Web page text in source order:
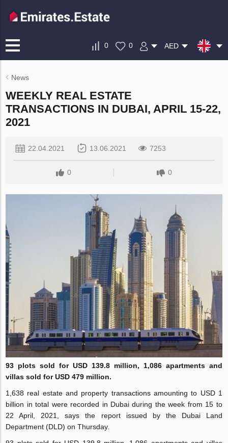
0 0 AED
News
WEEKLY REAL ESTATE
TRANSACTIONS IN DUBAI, APRIL 15-22,
2021
22.04.2021 13.06.2021 7253
0 0
93 plots sold for USD 139.8 million, 1,086 apartments and
villas sold for USD 479 million.
1,638 real estate and property transactions amounting to USD 1
billion in total were recorded in Dubai during the week from 15 to
22 April, 2021, says the report issued by the Dubai Land
Department (DLD) on Thursday.